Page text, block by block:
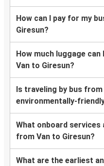
How can I pay for my
Giresun?
How much luggage
Van to Giresun?
Is traveling by bus
environmentally-
What onboard services
from Van to Giresun?
What are the earliest